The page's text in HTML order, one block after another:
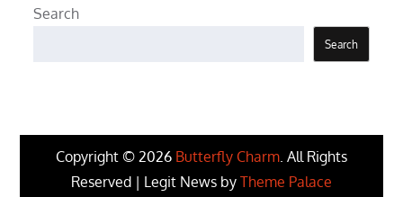
Search
Search
Copyright © 2026 Butterfly Charm . All Rights
Reserved | Legit News by Theme Palace